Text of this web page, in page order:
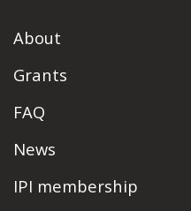
About
Grants
FAQ
News
IPI membership